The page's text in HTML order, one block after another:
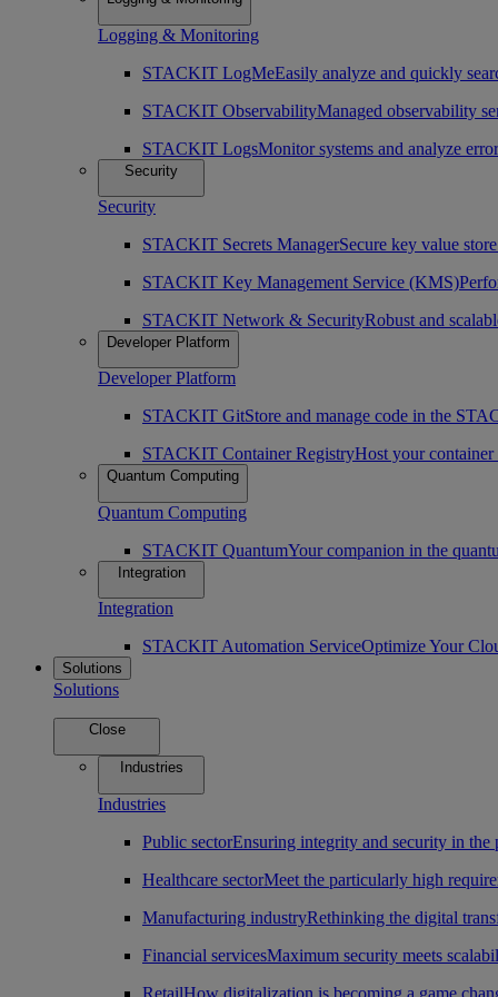
Logging & Monitoring
STACKIT LogMeEasily analyze and quickly
STACKIT ObservabilityManaged observability
STACKIT LogsMonitor systems and analyze
Security
Security
STACKIT Secrets ManagerSecure key value
STACKIT Key Management Service (KMS)
STACKIT Network & SecurityRobust and
Developer Platform
Developer Platform
STACKIT GitStore and manage code in the
STACKIT Container RegistryHost your
Quantum Computing
Quantum Computing
STACKIT QuantumYour companion in the
Integration
Integration
STACKIT Automation ServiceOptimize Your
Solutions
Solutions
Close
Industries
Industries
Public sectorEnsuring integrity and security in the
Healthcare sectorMeet the particularly high
Manufacturing industryRethinking the digital
Financial servicesMaximum security meets
RetailHow digitalization is becoming a game